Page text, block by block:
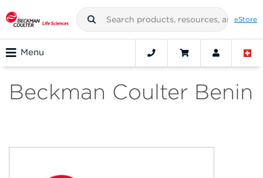
eStore
Menu
Beckman Coulter Benin